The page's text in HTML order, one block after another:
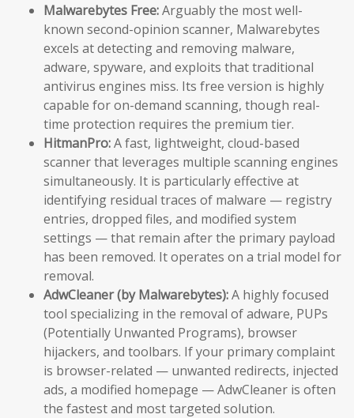
Malwarebytes Free:Arguably the most well-
known second-opinion scanner, Malwarebytes
excels at detecting and removing malware,
adware, spyware, and exploits that traditional
antivirus engines miss. Its free version is highly
capable for on-demand scanning, though real-
time protection requires the premium tier.
HitmanPro:A fast, lightweight, cloud-based
scanner that leverages multiple scanning engines
simultaneously. It is particularly effective at
identifying residual traces of malware — registry
entries, dropped files, and modified system
settings — that remain after the primary payload
has been removed. It operates on a trial model for
removal.
AdwCleaner (by Malwarebytes):A highly focused
tool specializing in the removal of adware, PUPs
(Potentially Unwanted Programs), browser
hijackers, and toolbars. If your primary complaint
is browser-related — unwanted redirects, injected
ads, a modified homepage — AdwCleaner is often
the fastest and most targeted solution.